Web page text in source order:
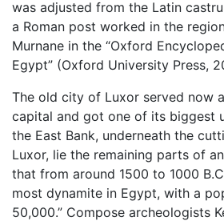
was adjusted from the Latin
a Roman post worked in the
Murnane in the “Oxford
Egypt” (Oxford University Press,
The old city of Luxor served now
capital and got one of its biggest
the East Bank, underneath the
Luxor, lie the remaining parts of
that from around 1500 to 1000
most dynamite in Egypt, with a
50,000.” Compose archeologists